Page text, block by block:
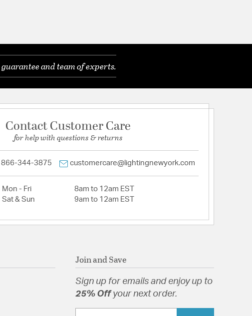
and team of experts.
Contact Customer Care
for help with questions & returns
866-344-3875 customercare@lightingnewyork.com
Mon - Fri
8am to 12am EST
Sat & Sun
9am to 12am EST
Join and Save
Sign up for emails and enjoy up to
25% Offyour next order.